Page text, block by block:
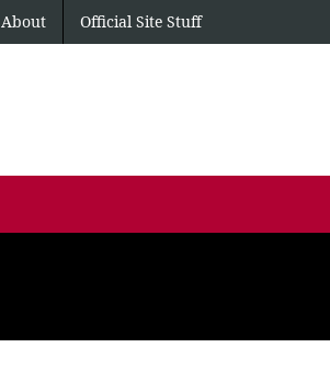
About Official Site Stuff